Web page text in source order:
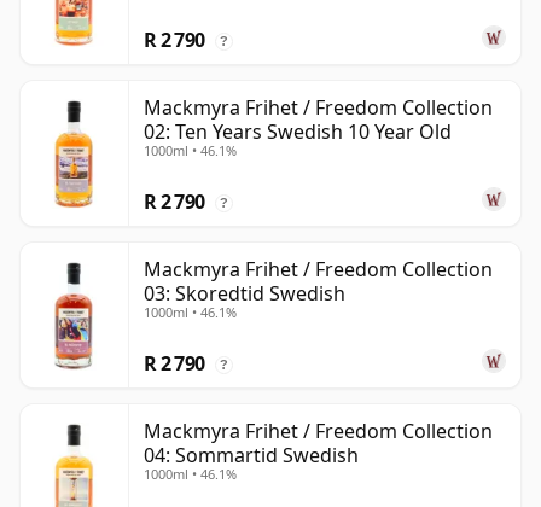
R 2 790 ?
Mackmyra Frihet / Freedom Collection
02: Ten Years Swedish 10 Year Old
1000ml • 46.1%
R 2 790 ?
Mackmyra Frihet / Freedom Collection
03: Skoredtid Swedish
1000ml • 46.1%
R 2 790 ?
Mackmyra Frihet / Freedom Collection
04: Sommartid Swedish
1000ml • 46.1%